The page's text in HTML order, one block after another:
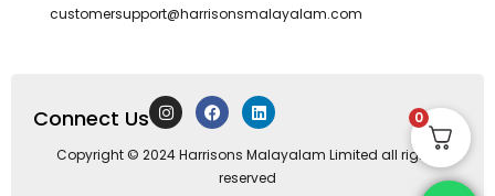
customersupport@harrisonsmalayalam.com
Connect Us
I
n
s
t
F
a
c
e
o
L
i
n
k
d
Copyright © 2024 Harrisons Malayalam Limited all rights
reserved
0